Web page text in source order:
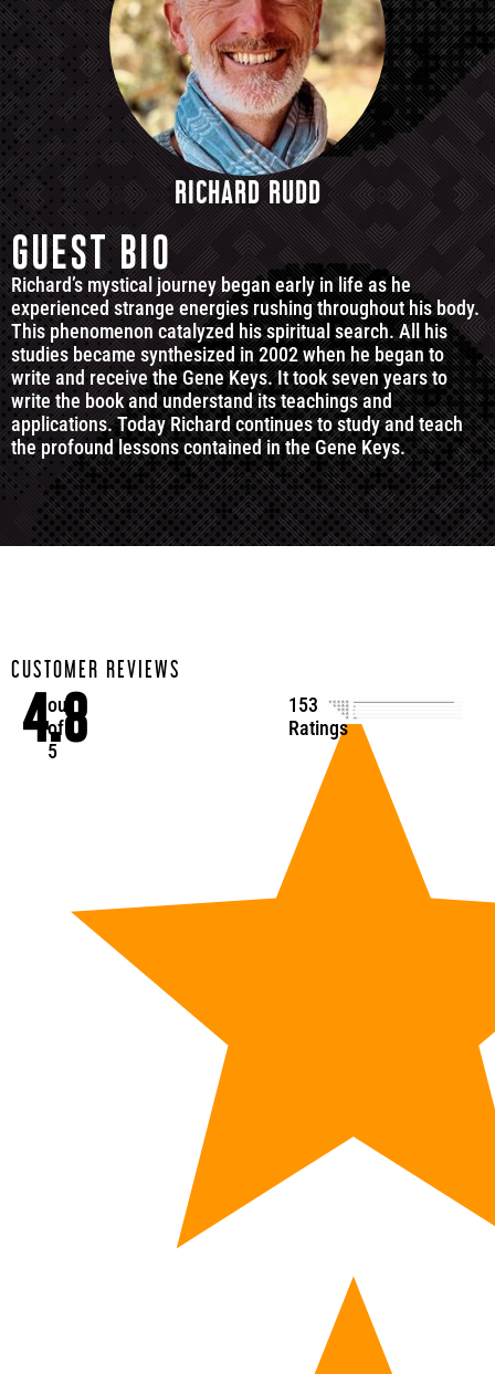
RICHARD RUDD
GUEST BIO
Richard’s mystical journey began early in life as he
experienced strange energies rushing throughout his body.
This phenomenon catalyzed his spiritual search. All his
studies became synthesized in 2002 when he began to
write and receive the Gene Keys. It took seven years to
write the book and understand its teachings and
applications. Today Richard continues to study and teach
the profound lessons contained in the Gene Keys.
CUSTOMER REVIEWS
4.8
out
of
5
153
Ratings